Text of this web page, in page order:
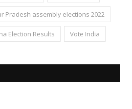
Pradesh assembly elections 2022
Election Results Vote India